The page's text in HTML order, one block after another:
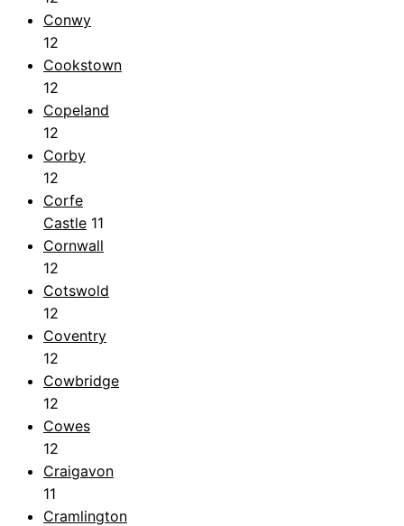
Conwy
12
Cookstown
12
Copeland
12
Corby
12
Corfe
Castle 11
Cornwall
12
Cotswold
12
Coventry
12
Cowbridge
12
Cowes
12
Craigavon
11
Cramlington